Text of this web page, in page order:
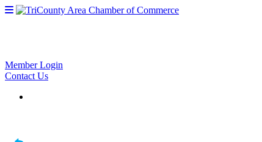
Member Login
Contact Us